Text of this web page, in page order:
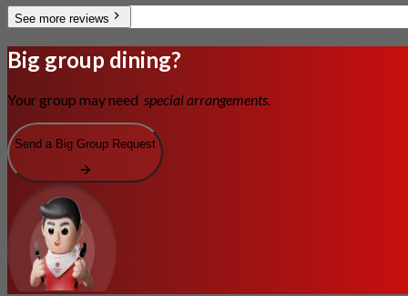
See more reviews
Big group dining?
Your group may need special arrangements.
Send a Big Group Request